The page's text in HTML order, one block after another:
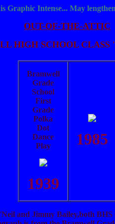
Graphic Intense... May
OUT-OF-THE-ATTIC
HIGH SCHOOL CLASS
Bramwell
Grade
School
First
Grade
Polka
Dot
Dance
Play
1939
1985
and Jimmy Bailey,both